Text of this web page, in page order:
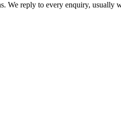
reply to every enquiry, usually